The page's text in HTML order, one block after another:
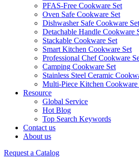
PFAS-Free Cookware Set
Oven Safe Cookware Set
Dishwasher Safe Cookware Set
Detachable Handle Cookware
Stackable Cookware Set
Smart Kitchen Cookware Set
Professional Chef Cookware
Camping Cookware Set
Stainless Steel Ceramic
Multi-Piece Kitchen Cookware
Resource
Global Service
Hot Blog
Top Search Keywords
Contact us
About us
Request a Catalog